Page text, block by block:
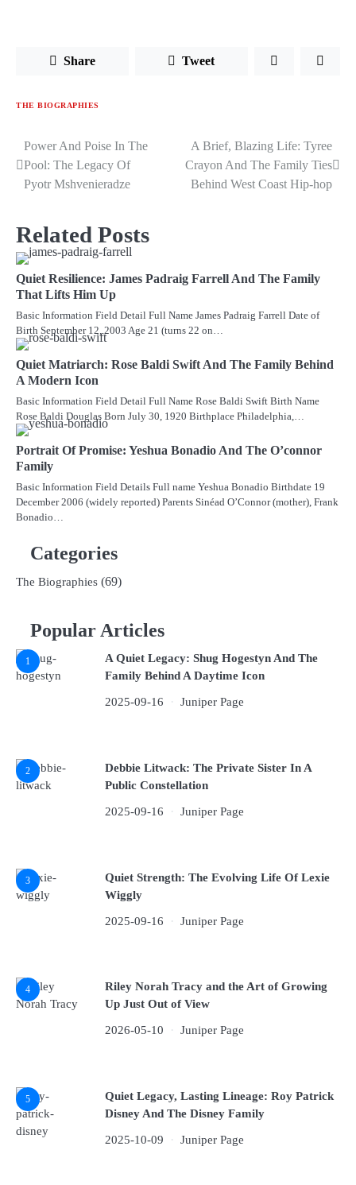
Share Tweet
THE BIOGRAPHIES
Post
navigation
Power And Poise In The
Pool: The Legacy Of
Pyotr Mshvenieradze
A Brief, Blazing Life: Tyree
Crayon And The Family Ties
Behind West Coast Hip-hop
Related Posts
Quiet Resilience: James Padraig Farrell And The Family
That Lifts Him Up
Basic Information Field Detail Full Name James Padraig Farrell Date of
Birth September 12, 2003 Age 21 (turns 22 on…
Quiet Matriarch: Rose Baldi Swift And The Family Behind
A Modern Icon
Basic Information Field Detail Full Name Rose Baldi Swift Birth Name
Rose Baldi Douglas Born July 30, 1920 Birthplace Philadelphia,…
Portrait Of Promise: Yeshua Bonadio And The O’connor
Family
Basic Information Field Details Full name Yeshua Bonadio Birthdate 19
December 2006 (widely reported) Parents Sinéad O’Connor (mother), Frank
Bonadio…
Categories
The Biographies (69)
Popular Articles
1
A Quiet Legacy: Shug Hogestyn And The
Family Behind A Daytime Icon
2025-09-16 Juniper Page
2
Debbie Litwack: The Private Sister In A
Public Constellation
2025-09-16 Juniper Page
3
Quiet Strength: The Evolving Life Of Lexie
Wiggly
2025-09-16 Juniper Page
4
Riley Norah Tracy and the Art of Growing
Up Just Out of View
2026-05-10 Juniper Page
5
Quiet Legacy, Lasting Lineage: Roy Patrick
Disney And The Disney Family
2025-10-09 Juniper Page